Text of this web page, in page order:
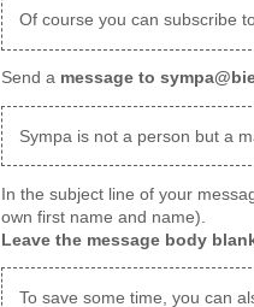
Of course you can subscribe
Send a message to
Sympa is not a person but a
In the subject line of your
own first name and name).
Leave the message body
To save some time, you can